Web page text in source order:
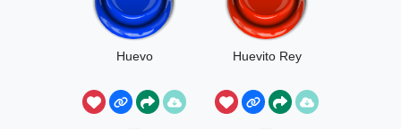
Huevo Huevito Rey